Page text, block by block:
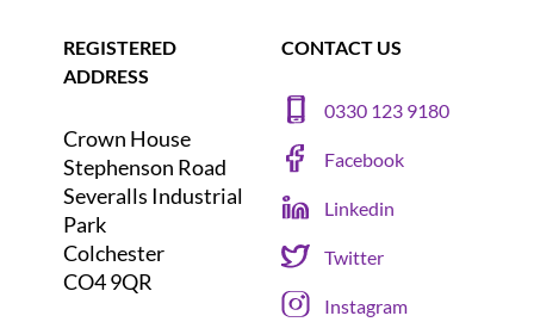
REGISTERED
ADDRESS
Crown House
Stephenson Road
Severalls Industrial
Park
Colchester
CO4 9QR
CONTACT US
0330 123 9180
Facebook
Linkedin
Twitter
Instagram